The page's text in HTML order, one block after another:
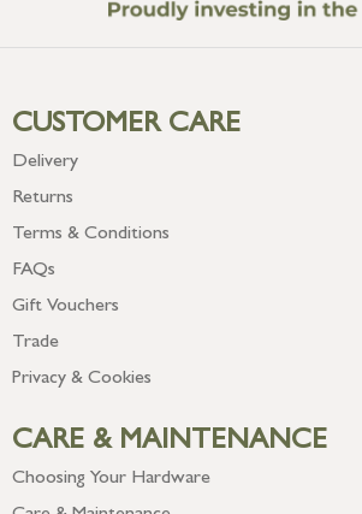
CUSTOMER CARE
Delivery
Returns
Terms & Conditions
FAQs
Gift Vouchers
Trade
Privacy & Cookies
CARE & MAINTENANCE
Choosing Your Hardware